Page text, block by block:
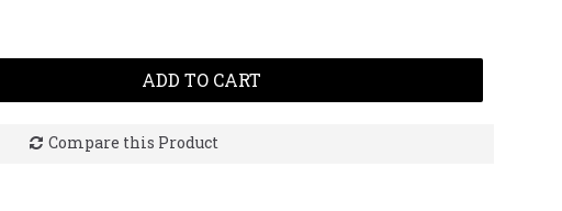
ADD TO CART
Compare this Product